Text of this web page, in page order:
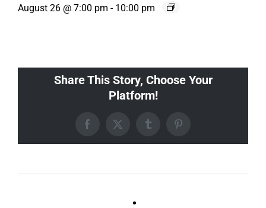
August 26 @ 7:00 pm - 10:00 pm
Share This Story, Choose Your
Platform!
Facebook
X TumblrPinterest